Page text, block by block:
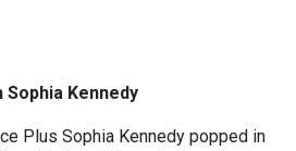
Kennedy
Plus Sophia Kennedy popped in